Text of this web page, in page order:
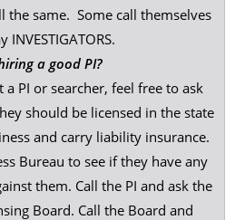
the same. Some call themselves
INVESTIGATORS.
a good PI?
PI or searcher, feel free to ask
should be licensed in the state
and carry liability insurance.
Bureau to see if they have any
them. Call the PI and ask the
Board. Call the Board and